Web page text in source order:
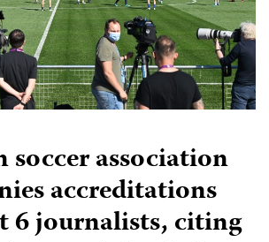
soccer association
accreditations
6 journalists, citing